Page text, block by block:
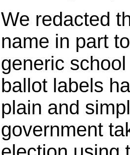
We redacted
name in part
generic
ballot labels
plain and
government